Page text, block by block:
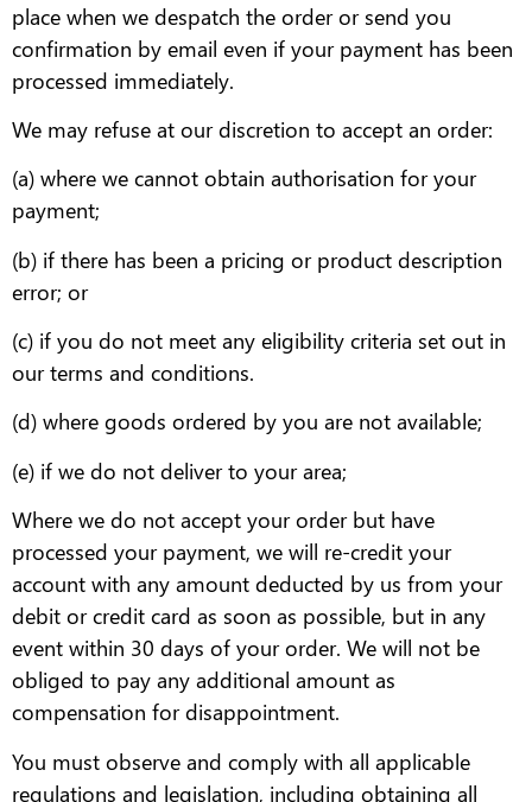
place when we despatch the order or send you
confirmation by email even if your payment has been
processed immediately.
We may refuse at our discretion to accept an order:
(a) where we cannot obtain authorisation for your
payment;
(b) if there has been a pricing or product description
error; or
(c) if you do not meet any eligibility criteria set out in
our terms and conditions.
(d) where goods ordered by you are not available;
(e) if we do not deliver to your area;
Where we do not accept your order but have
processed your payment, we will re-credit your
account with any amount deducted by us from your
debit or credit card as soon as possible, but in any
event within 30 days of your order. We will not be
obliged to pay any additional amount as
compensation for disappointment.
You must observe and comply with all applicable
regulations and legislation, including obtaining all